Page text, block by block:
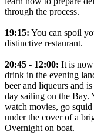
through the process.
19:15: You can spoil
distinctive restaurant.
20:45 - 12:00: It is
drink in the evening
beer and liqueurs and
day sailing on the Bay.
watch movies, go
under the cover of a
Overnight on boat.